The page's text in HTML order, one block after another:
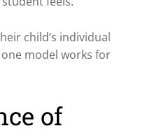
child’s individual
model works for
of